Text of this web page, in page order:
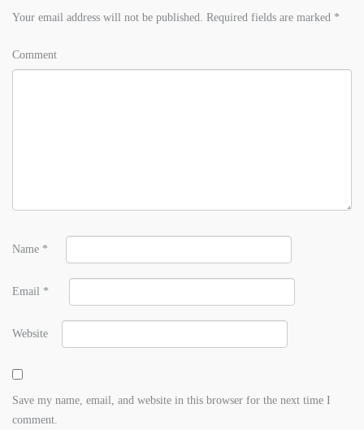
Your email address will not be published. Required fields are marked *
Comment
Name *
Email *
Website
Save my name, email, and website in this browser for the next time I
comment.